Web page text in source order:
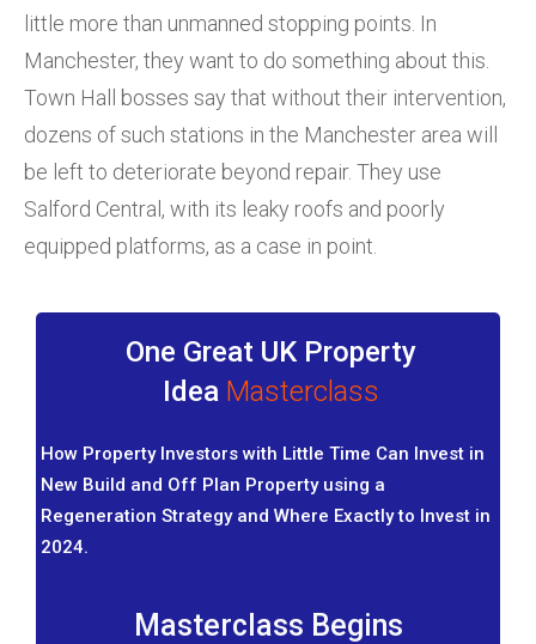
little more than unmanned stopping points. In
Manchester, they want to do something about this.
Town Hall bosses say that without their intervention,
dozens of such stations in the Manchester area will
be left to deteriorate beyond repair. They use
Salford Central, with its leaky roofs and poorly
equipped platforms, as a case in point.
One Great UK Property
Idea Masterclass
How Property Investors with Little Time Can Invest in
New Build and Off Plan Property using a
Regeneration Strategy and Where Exactly to Invest in
2024.
Masterclass Begins